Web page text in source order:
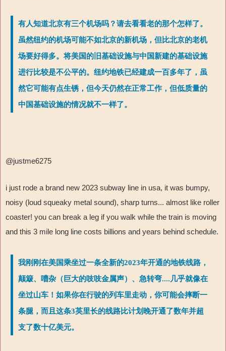
有人知道北京有三个机场吗？请去看看老的那个怎样了。
虽然纽约的机场可能不如北京的新机场，但比北京的老机
场要好得多。将美国的旧基础设施与中国新建的基础设施
进行比较是不公平的。纽约地铁已经建成一百多年了，虽
然它可能有点生锈，但今天仍然在正常工作，但低质量的
中国基础设施的情况就不一样了。
@justme6275
i just rode a brand new 2023 subway line in usa, it was bumpy,
noisy (loud squeaky metal sound), sharp turns... almost like roller
coaster! you can break a leg if you walk while the train is moving
and this 3 mile long line costs billions and years behind schedule.
我刚刚在美国乘坐过一条全新的2023年开通的地铁线路，
颠簸、嘈杂（巨大的吱吱金属声）、急转弯....几乎就像在
坐过山车！如果你在行驶的列车里走动，你可能会摔断一
条腿，而且这条3英里长的线路比计划晚开通了数年并超
支了数十亿美元。